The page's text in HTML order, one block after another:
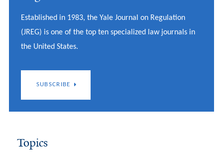
Established in 1983, the Yale Journal on Regulation
(JREG) is one of the top ten specialized law journals in
the United States.
SUBSCRIBE
Topics